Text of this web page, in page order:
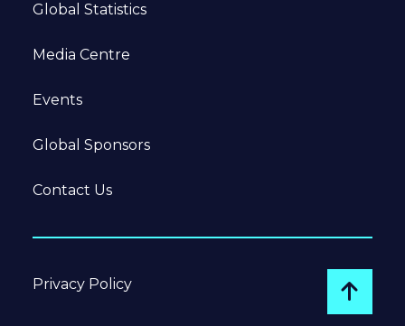
Global Statistics
Media Centre
Events
Global Sponsors
Contact Us
Privacy Policy
Go